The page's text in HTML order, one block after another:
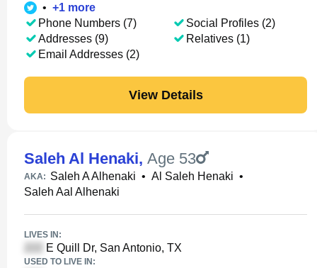
• +1 more
Phone Numbers (7)
Addresses (9)
Email Addresses (2)
Social Profiles (2)
Relatives (1)
View Details
Saleh Al Henaki, Age 53
AKA: Saleh A Alhenaki • Al Saleh Henaki •
Saleh Aal Alhenaki
LIVES IN:
E Quill Dr, San Antonio, TX
USED TO LIVE IN: